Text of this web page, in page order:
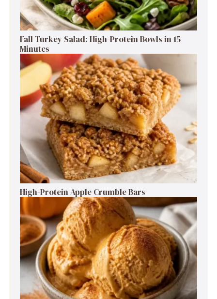
Fall Turkey Salad: High-Protein Bowls in 15
Minutes
High-Protein Apple Crumble Bars